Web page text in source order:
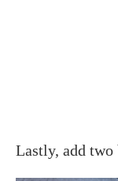
Lastly, add